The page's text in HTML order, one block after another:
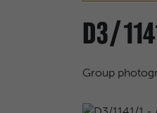
D3/
Group